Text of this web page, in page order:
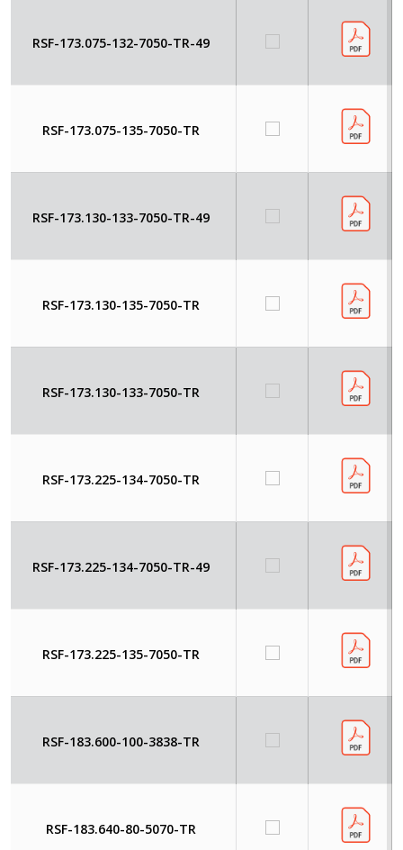
RSF-173.075-132-7050-TR-49
RSF-173.075-135-7050-TR
RSF-173.130-133-7050-TR-49
RSF-173.130-135-7050-TR
RSF-173.130-133-7050-TR
RSF-173.225-134-7050-TR
RSF-173.225-134-7050-TR-49
RSF-173.225-135-7050-TR
RSF-183.600-100-3838-TR
RSF-183.640-80-5070-TR